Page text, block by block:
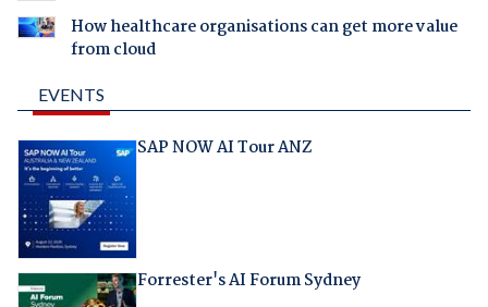
How healthcare organisations can get more value
from cloud
EVENTS
SAP NOW AI Tour ANZ
Forrester's AI Forum Sydney